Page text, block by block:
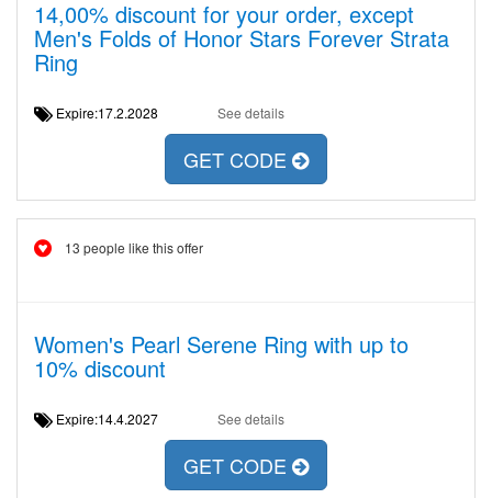
14,00% discount for your order, except
Men's Folds of Honor Stars Forever Strata
Ring
Expire:17.2.2028 See details
GET CODE
13 people like this offer
Women's Pearl Serene Ring with up to
10% discount
Expire:14.4.2027 See details
GET CODE